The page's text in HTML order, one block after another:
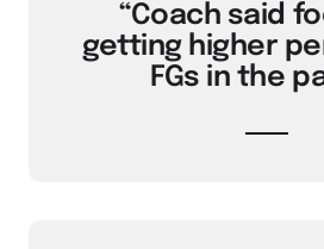
“Coach said
getting higher
FGs in the